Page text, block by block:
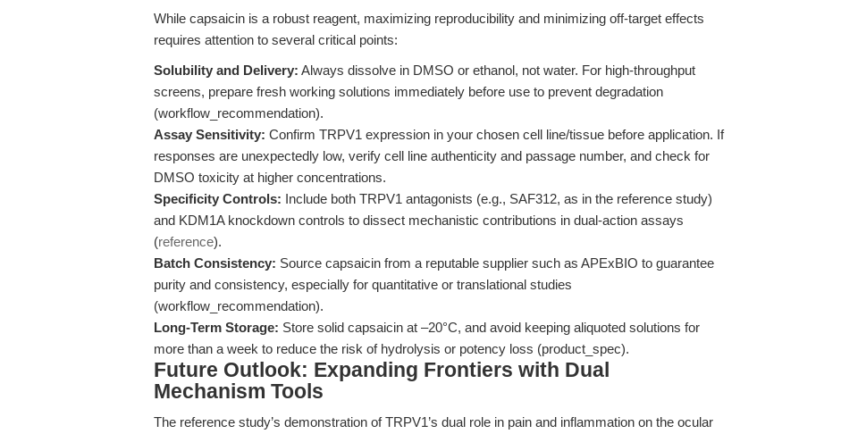
While capsaicin is a robust reagent, maximizing reproducibility and minimizing off-target effects
requires attention to several critical points:
Solubility and Delivery: Always dissolve in DMSO or ethanol, not water. For high-throughput
screens, prepare fresh working solutions immediately before use to prevent degradation
(workflow_recommendation).
Assay Sensitivity: Confirm TRPV1 expression in your chosen cell line/tissue before application. If
responses are unexpectedly low, verify cell line authenticity and passage number, and check for
DMSO toxicity at higher concentrations.
Specificity Controls: Include both TRPV1 antagonists (e.g., SAF312, as in the reference study)
and KDM1A knockdown controls to dissect mechanistic contributions in dual-action assays
(reference).
Batch Consistency: Source capsaicin from a reputable supplier such as APExBIO to guarantee
purity and consistency, especially for quantitative or translational studies
(workflow_recommendation).
Long-Term Storage: Store solid capsaicin at –20°C, and avoid keeping aliquoted solutions for
more than a week to reduce the risk of hydrolysis or potency loss (product_spec).
Future Outlook: Expanding Frontiers with Dual
Mechanism Tools
The reference study’s demonstration of TRPV1’s dual role in pain and inflammation on the ocular